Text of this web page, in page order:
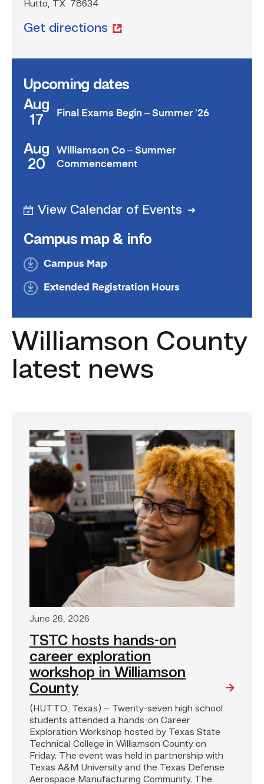
Hutto, TX 78634
Get directions
Upcoming dates
17
Aug
Final Exams Begin – Summer ’26
20
Aug
Williamson Co – Summer
Commencement
View Calendar of Events
Campus map & info
Campus Map
Extended Registration Hours
Williamson County
latest news
June 26, 2026
TSTC hosts hands-on
career exploration
workshop in Williamson
County
(HUTTO, Texas) – Twenty-seven high school
students attended a hands-on Career
Exploration Workshop hosted by Texas State
Technical College in Williamson County on
Friday. The event was held in partnership with
Texas A&M University and the Texas Defense
Aerospace Manufacturing Community. The